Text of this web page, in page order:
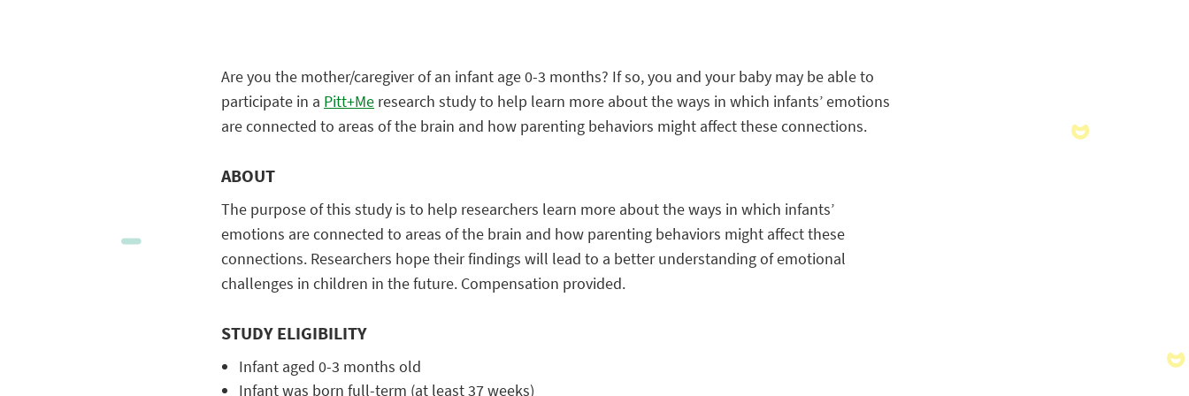
Are you the mother/caregiver of an infant age 0-3 months? If so, you and your baby may be able to
participate in a Pitt+Me research study to help learn more about the ways in which infants’ emotions
are connected to areas of the brain and how parenting behaviors might affect these connections.
ABOUT
The purpose of this study is to help researchers learn more about the ways in which infants’
emotions are connected to areas of the brain and how parenting behaviors might affect these
connections. Researchers hope their findings will lead to a better understanding of emotional
challenges in children in the future. Compensation provided.
STUDY ELIGIBILITY
Infant aged 0-3 months old
Infant was born full-term (at least 37 weeks)